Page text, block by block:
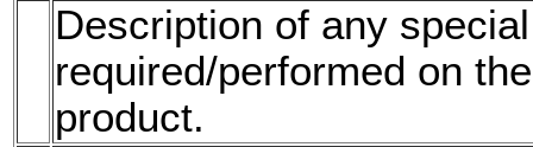
Description of any
required/performed on
product.